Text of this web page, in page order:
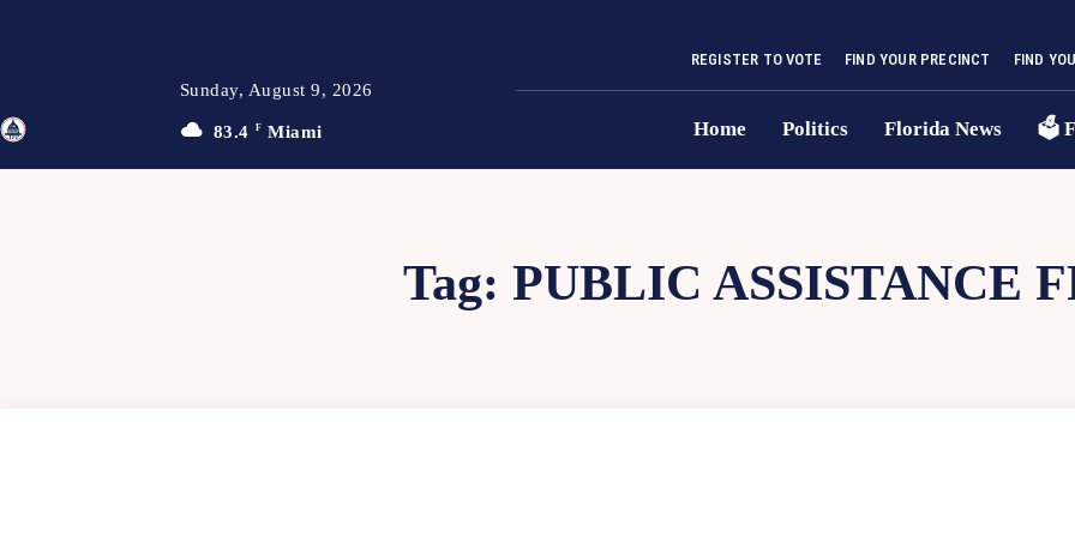
TFP
Sunday, August 9, 2026
83.4 F Miami
REGISTER TO VOTE FIND YOUR PRECINCT FIND
Home Politics Florida News 🗳
Tag: PUBLIC ASSISTANCE